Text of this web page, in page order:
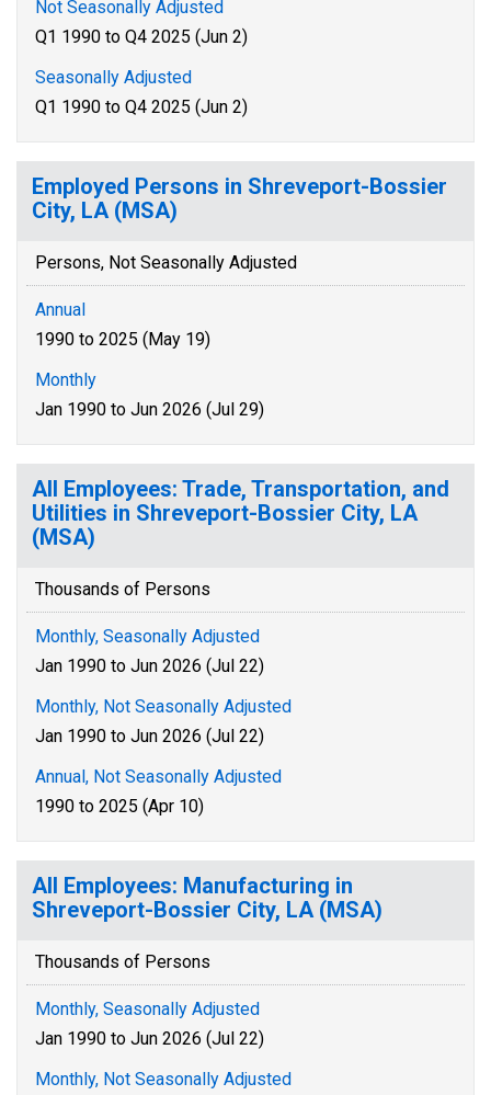
Not Seasonally Adjusted
Q1 1990 to Q4 2025 (Jun 2)
Seasonally Adjusted
Q1 1990 to Q4 2025 (Jun 2)
Employed Persons in Shreveport-Bossier
City, LA (MSA)
Persons, Not Seasonally Adjusted
Annual
1990 to 2025 (May 19)
Monthly
Jan 1990 to Jun 2026 (Jul 29)
All Employees: Trade, Transportation, and
Utilities in Shreveport-Bossier City, LA
(MSA)
Thousands of Persons
Monthly, Seasonally Adjusted
Jan 1990 to Jun 2026 (Jul 22)
Monthly, Not Seasonally Adjusted
Jan 1990 to Jun 2026 (Jul 22)
Annual, Not Seasonally Adjusted
1990 to 2025 (Apr 10)
All Employees: Manufacturing in
Shreveport-Bossier City, LA (MSA)
Thousands of Persons
Monthly, Seasonally Adjusted
Jan 1990 to Jun 2026 (Jul 22)
Monthly, Not Seasonally Adjusted